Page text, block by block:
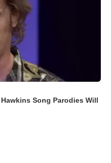
Song Parodies Will